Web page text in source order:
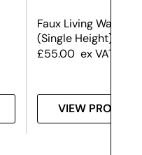
Faux Living Wall Panel
(Single Height)
£55.00 ex VAT
VIEW PRODUCT